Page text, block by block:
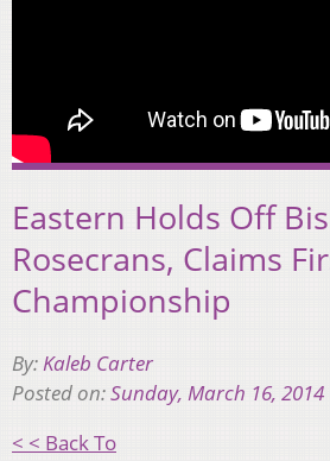
Eastern Holds Off
Rosecrans, Claims
Championship
By:Kaleb Carter
Posted on:Sunday, March 16, 2014
< < Back To